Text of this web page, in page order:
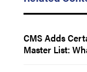
CMS Adds
Master List: